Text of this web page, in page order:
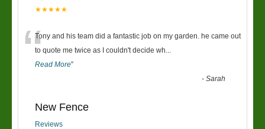
★★★★★
“Tony and his team did a fantastic job on my garden. he came out
to quote me twice as I couldn't decide wh...
Read More”
-Sarah
New Fence
Reviews